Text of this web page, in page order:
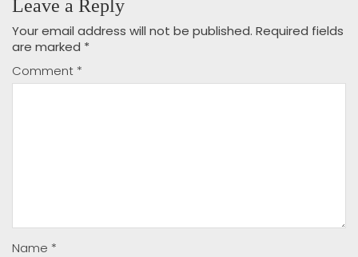
Leave a Reply
Your email address will not be published. Required fields
are marked *
Comment *
Name *